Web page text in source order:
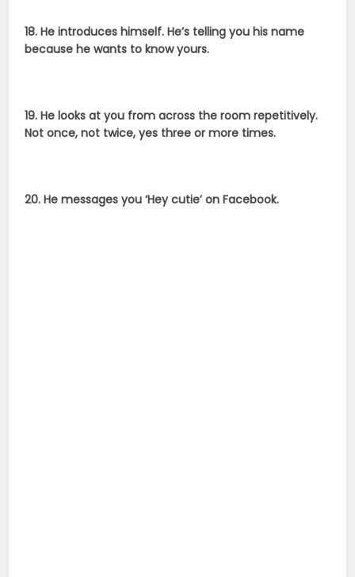
18. He introduces himself. He’s telling you his name
because he wants to know yours.
19. He looks at you from across the room repetitively.
Not once, not twice, yes three or more times.
20. He messages you ‘Hey cutie’ on Facebook.